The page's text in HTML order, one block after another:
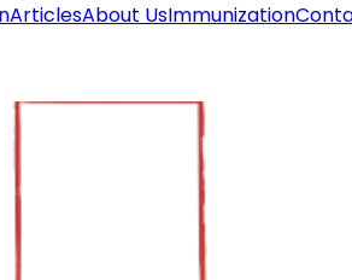
ArticlesAbout UsImmunization